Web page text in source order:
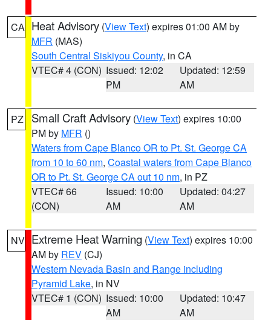
CA Heat Advisory (View Text) expires 01:00 AM by
MFR (MAS)
South Central Siskiyou County, in CA
VTEC# 4 (CON) Issued: 12:02
PM
Updated: 12:59
AM
PZ Small Craft Advisory (View Text) expires 10:00
PM by MFR ()
Waters from Cape Blanco OR to Pt. St. George CA
from 10 to 60 nm, Coastal waters from Cape Blanco
OR to Pt. St. George CA out 10 nm, in PZ
VTEC# 66
(CON)
Issued: 10:00
AM
Updated: 04:27
AM
NV Extreme Heat Warning (View Text) expires 10:00
AM by REV (CJ)
Western Nevada Basin and Range including
Pyramid Lake, in NV
VTEC# 1 (CON) Issued: 10:00
AM
Updated: 10:47
AM